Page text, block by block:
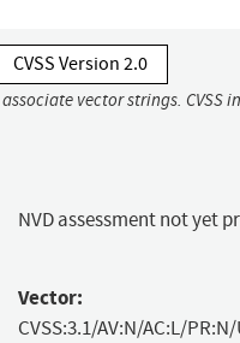
CVSS Version 2.0
vector strings.
NVD assessment not yet
Vector:
CVSS:3.1/AV:N/AC:L/